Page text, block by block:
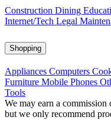
Construction Dining
Internet/Tech Legal
Shopping
Appliances Computers
Furniture Mobile Phones
Tools
We may earn a
but we only recommend